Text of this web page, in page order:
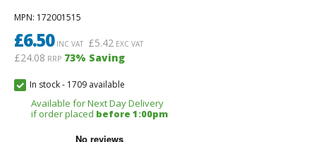
MPN: 172001515
£6.50INC VAT £5.42 EXC VAT
£24.08 RRP 73% Saving
In stock- 1709 available
Available for Next Day Delivery
if order placed before 1:00pm